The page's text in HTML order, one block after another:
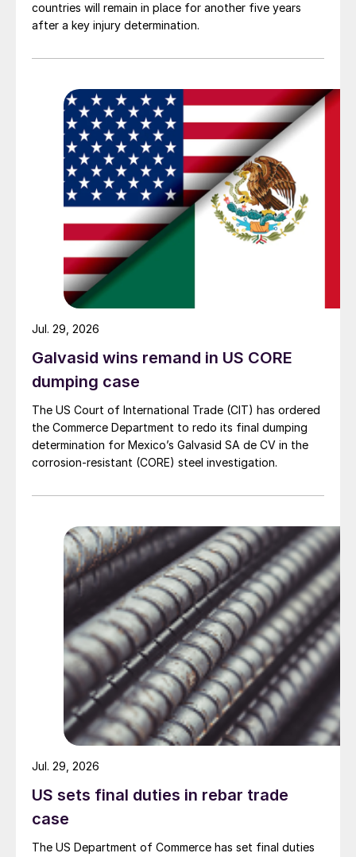
countries will remain in place for another five years
after a key injury determination.
Galvasid wins remand in US CORE
dumping case
The US Court of International Trade (CIT) has ordered
the Commerce Department to redo its final dumping
determination for Mexico’s Galvasid SA de CV in the
corrosion-resistant (CORE) steel investigation.
Jul. 29, 2026
US sets final duties in rebar trade
case
The US Department of Commerce has set final duties
Jul. 29, 2026